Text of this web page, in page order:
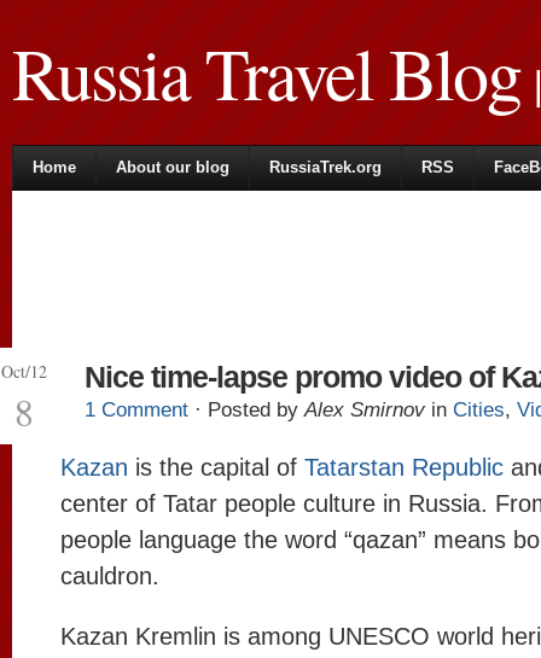
Russia Travel Blog|
Home About our blog RussiaTrek.org RSS
Oct/12
8
Nice time-lapse promo video of
1 Comment · Posted byAlex Smirnov in Cities,
Kazan is the capital of Tatarstan Republic
center of Tatar people culture in Russia.
people language the word “qazan” means
cauldron.
Kazan Kremlin is among UNESCO world